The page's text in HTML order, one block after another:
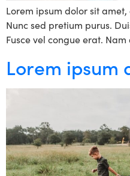
Lorem ipsum dolor sit
Nunc sed pretium purus.
Fusce vel congue erat.
Lorem ipsum